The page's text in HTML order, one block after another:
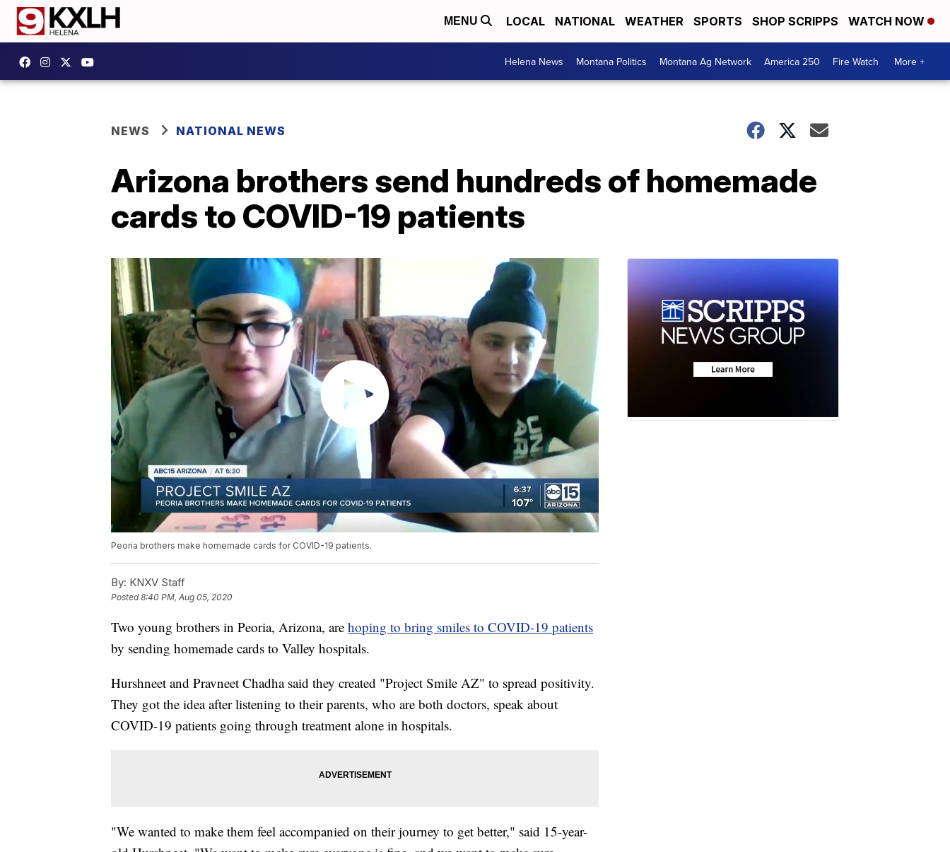
MENU LOCAL NATIONAL WEATHER SPORTS SHOP SCRIPPS WATCH NOW
Helena News Montana Politics Montana Ag Network America 250 Fire Watch More +
NEWS NATIONAL NEWS
Arizona brothers send hundreds of homemade
cards to COVID-19 patients
Peoria brothers make homemade cards for COVID-19 patients.
By: KNXV Staff
Posted8:40 PM, Aug 05, 2020
Two young brothers in Peoria, Arizona, are hoping to bring smiles to COVID-19 patients
by sending homemade cards to Valley hospitals.
Hurshneet and Pravneet Chadha said they created "Project Smile AZ" to spread positivity.
They got the idea after listening to their parents, who are both doctors, speak about
COVID-19 patients going through treatment alone in hospitals.
"We wanted to make them feel accompanied on their journey to get better," said 15-year-